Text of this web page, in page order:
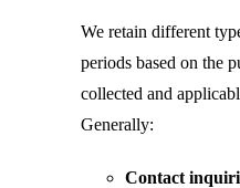
We retain different
periods based on the
collected and
Generally:
Contact